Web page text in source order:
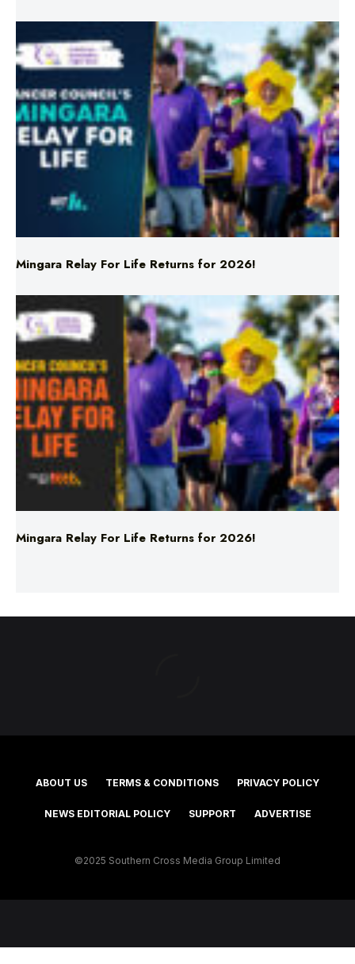
Mingara Relay For Life Returns for 2026!
Mingara Relay For Life Returns for 2026!
ABOUT US TERMS & CONDITIONS PRIVACY POLICY
NEWS EDITORIAL POLICY SUPPORT ADVERTISE
©2025 Southern Cross Media Group Limited